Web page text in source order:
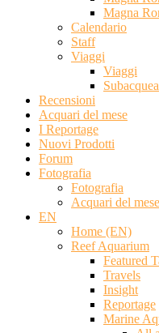
Magna
Calendario
Staff
Viaggi
Viaggi
Subacquea
Recensioni
Acquari del mese
I Reportage
Nuovi Prodotti
Forum
Fotografia
Fotografia
Acquari del mese
EN
Home (EN)
Reef Aquarium
Featured
Travels
Insight
Reportage
Marine